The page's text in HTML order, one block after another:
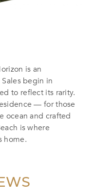
is an
begin in
to reflect its rarity.
— for those
ocean and crafted
is where
home.